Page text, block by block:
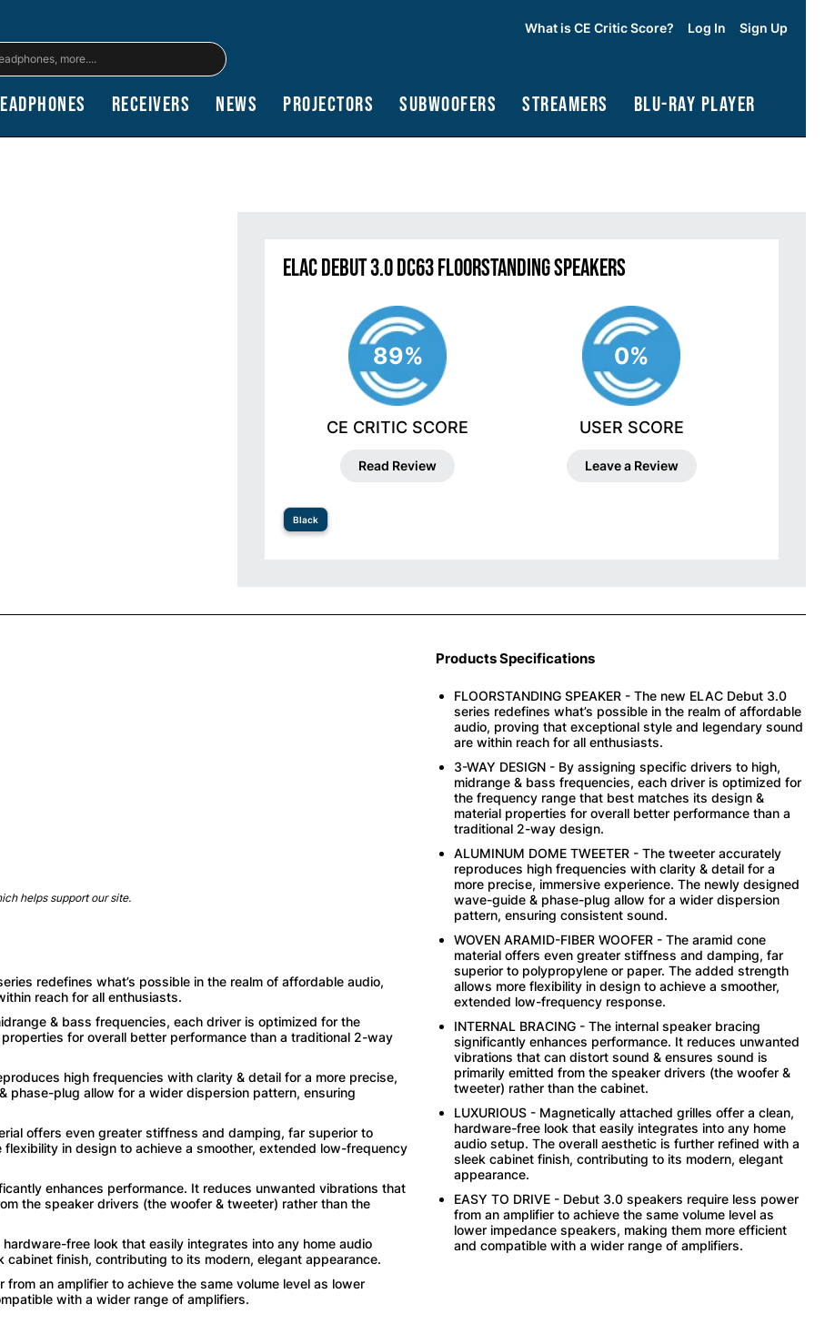
What is CE Critic Score? Log In Sign Up
Receivers News Projectors Subwoofers Streamers Blu-Ray Player
ELAC Debut 3.0 DC63 Floorstanding Speakers
89%
CE CRITIC SCORE
Read Review
0%
USER SCORE
Leave a Review
Black
helps support our site.
redefines what’s possible in the realm of affordable audio,
reach for all enthusiasts.
& bass frequencies, each driver is optimized for the
for overall better performance than a traditional 2-way
high frequencies with clarity & detail for a more precise,
phase-plug allow for a wider dispersion pattern, ensuring
offers even greater stiffness and damping, far superior to
in design to achieve a smoother, extended low-frequency
enhances performance. It reduces unwanted vibrations that
the speaker drivers (the woofer & tweeter) rather than the
free look that easily integrates into any home audio
finish, contributing to its modern, elegant appearance.
an amplifier to achieve the same volume level as lower
with a wider range of amplifiers.
Products Specifications
FLOORSTANDING SPEAKER - The new ELAC Debut 3.0
series redefines what’s possible in the realm of affordable
audio, proving that exceptional style and legendary sound
are within reach for all enthusiasts.
3-WAY DESIGN - By assigning specific drivers to high,
midrange & bass frequencies, each driver is optimized for
the frequency range that best matches its design &
material properties for overall better performance than a
traditional 2-way design.
ALUMINUM DOME TWEETER - The tweeter accurately
reproduces high frequencies with clarity & detail for a
more precise, immersive experience. The newly designed
wave-guide & phase-plug allow for a wider dispersion
pattern, ensuring consistent sound.
WOVEN ARAMID-FIBER WOOFER - The aramid cone
material offers even greater stiffness and damping, far
superior to polypropylene or paper. The added strength
allows more flexibility in design to achieve a smoother,
extended low-frequency response.
INTERNAL BRACING - The internal speaker bracing
significantly enhances performance. It reduces unwanted
vibrations that can distort sound & ensures sound is
primarily emitted from the speaker drivers (the woofer &
tweeter) rather than the cabinet.
LUXURIOUS - Magnetically attached grilles offer a clean,
hardware-free look that easily integrates into any home
audio setup. The overall aesthetic is further refined with a
sleek cabinet finish, contributing to its modern, elegant
appearance.
EASY TO DRIVE - Debut 3.0 speakers require less power
from an amplifier to achieve the same volume level as
lower impedance speakers, making them more efficient
and compatible with a wider range of amplifiers.